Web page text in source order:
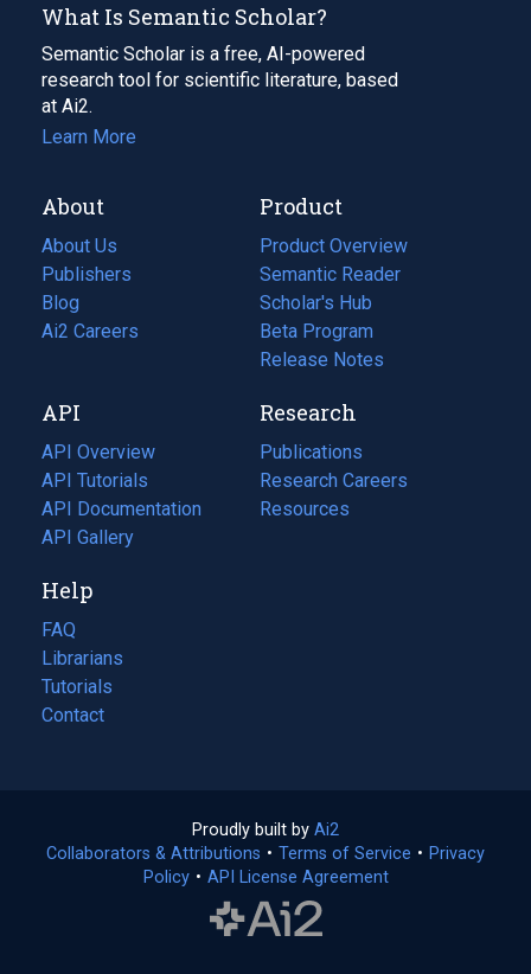
What Is Semantic Scholar?
Semantic Scholar is a free, AI-powered
research tool for scientific literature, based
at Ai2.
Learn More
About
About Us
Publishers
Blog
(opens
in
tab)
Ai2 Careers
(opens
new
tab)
Product
Product Overview
Semantic Reader
Scholar's Hub
Beta Program
Release Notes
API
API Overview
API Tutorials
API Documentation
(opens
in
new
tab)
API Gallery
Research
Publications
(opens
in
a
Research Careers
(opens
in
Resources
(opens
Help
FAQ
Librarians
Tutorials
Contact
Proudly built by Ai2
in
a
Collaborators & Attributions • Terms of Service (opens
• Privacy
Policy(opens
• API License Agreement